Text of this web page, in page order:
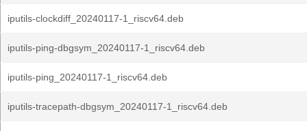
iputils-clockdiff_20240117-1_riscv64.deb
iputils-ping-dbgsym_20240117-1_riscv64.deb
iputils-ping_20240117-1_riscv64.deb
iputils-tracepath-dbgsym_20240117-1_riscv64.deb